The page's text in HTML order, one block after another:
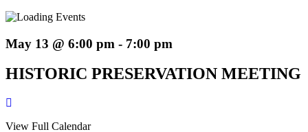
May 13 @ 6:00 pm - 7:00 pm
HISTORIC PRESERVATION MEETING
View Full Calendar